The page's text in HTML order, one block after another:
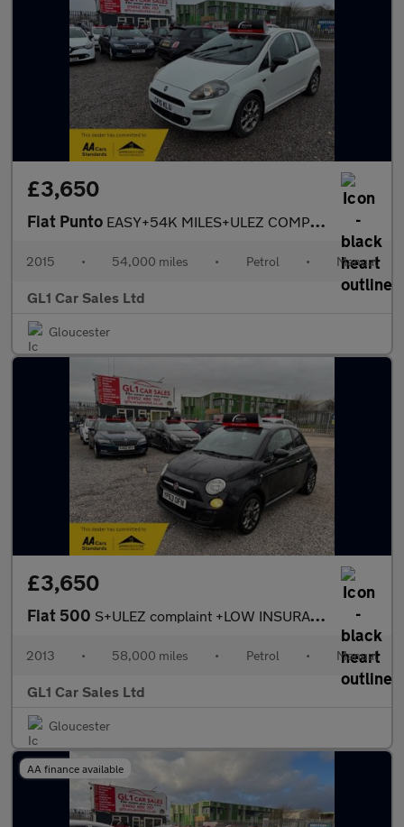
£3,650
Fiat Punto EASY+54K MILES+ULEZ COMPLANIT+3M WARRANTY
2015 • 54,000 miles • Petrol • Manual
GL1 Car Sales Ltd
Gloucester
£3,650
Fiat 500 S+ULEZ complaint +LOW INSURANCE+3M WARRANTY
2013 • 58,000 miles • Petrol • Manual
GL1 Car Sales Ltd
Gloucester
AA finance available